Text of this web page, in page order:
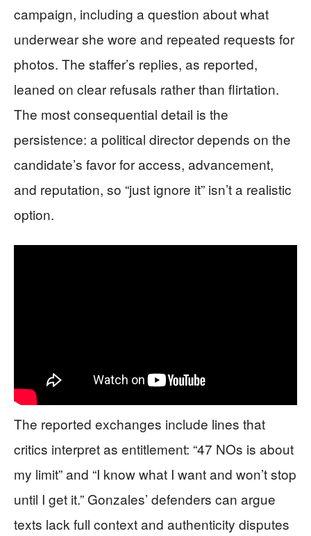
campaign, including a question about what
underwear she wore and repeated requests for
photos. The staffer’s replies, as reported,
leaned on clear refusals rather than flirtation.
The most consequential detail is the
persistence: a political director depends on the
candidate’s favor for access, advancement,
and reputation, so “just ignore it” isn’t a realistic
option.
The reported exchanges include lines that
critics interpret as entitlement: “47 NOs is about
my limit” and “I know what I want and won’t stop
until I get it.” Gonzales’ defenders can argue
texts lack full context and authenticity disputes